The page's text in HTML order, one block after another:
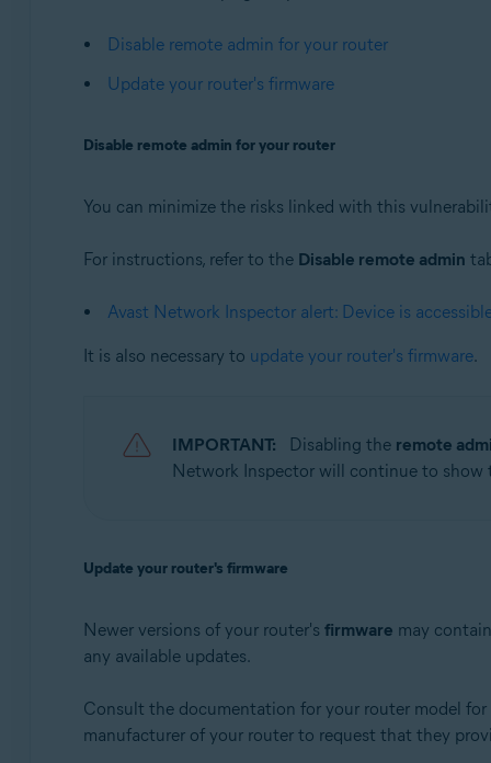
Microsoft Windows 8.x / Pro / Enterprise - 32 / 64-bit
Microsoft Windows 7 Home Basic / Home Premium /
Apple macOS 12.x (Monterey)
Apple macOS 10.15.x (Catalina)
Apple macOS 10.13.x (High Sierra)
Apple Mac OS X 10.11.x (El Capitan)
Disable remote admin for your router
Update your router's firmware
Disable remote admin for your router
You can minimize the risks linked with this
For instructions, refer to the Disable remote admin
Avast Network Inspector alert: Device is
It is also necessary to update your router's firmware.
IMPORTANT: Disabling the remote
Network Inspector will continue to
Update your router's firmware
Newer versions of your router's firmware may
any available updates.
Consult the documentation for your router model
manufacturer of your router to request that they